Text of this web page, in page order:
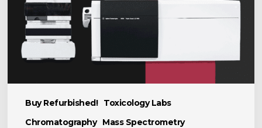
Buy Refurbished! Toxicology Labs
Chromatography Mass Spectrometry
Scientific
Research